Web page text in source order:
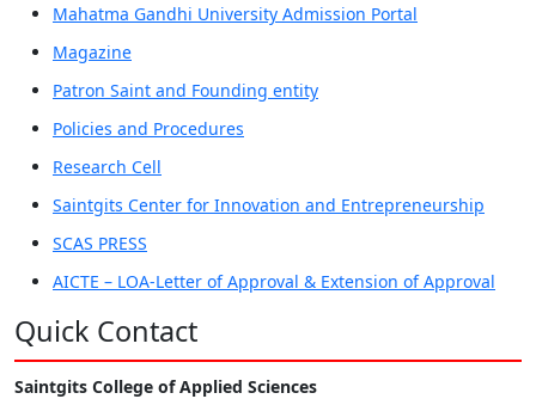
Mahatma Gandhi University Admission Portal
Magazine
Patron Saint and Founding entity
Policies and Procedures
Research Cell
Saintgits Center for Innovation and Entrepreneurship
SCAS PRESS
AICTE – LOA-Letter of Approval & Extension of Approval
Quick Contact
Saintgits College of Applied Sciences